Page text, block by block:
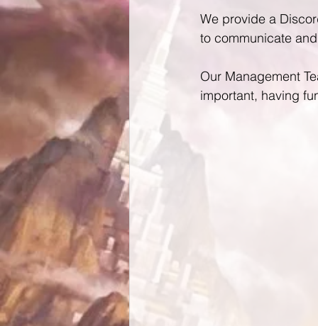
We provide a
to communicate
Our Management
important, having